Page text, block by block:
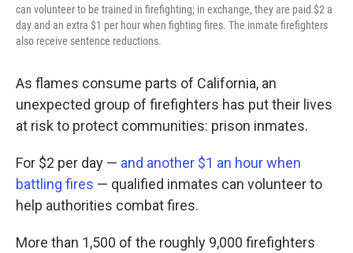
can volunteer to be trained in firefighting; in exchange, they are paid $2 a
day and an extra $1 per hour when fighting fires. The inmate firefighters
also receive sentence reductions.
As flames consume parts of California, an
unexpected group of firefighters has put their lives
at risk to protect communities: prison inmates.
For $2 per day — and another $1 an hour when
battling fires — qualified inmates can volunteer to
help authorities combat fires.
More than 1,500 of the roughly 9,000 firefighters